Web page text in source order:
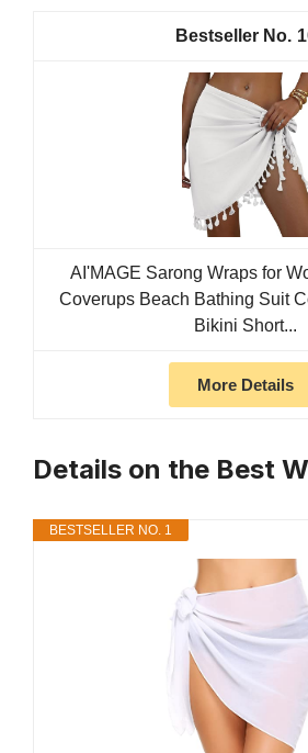
AI'MAGE Sarong Wraps for
Coverups Beach Bathing Suit
Bikini Short...
More Details
Details on the Best
BESTSELLER NO. 1